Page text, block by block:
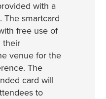
with a
The smartcard
free use of
their
venue for the
The
card will
to